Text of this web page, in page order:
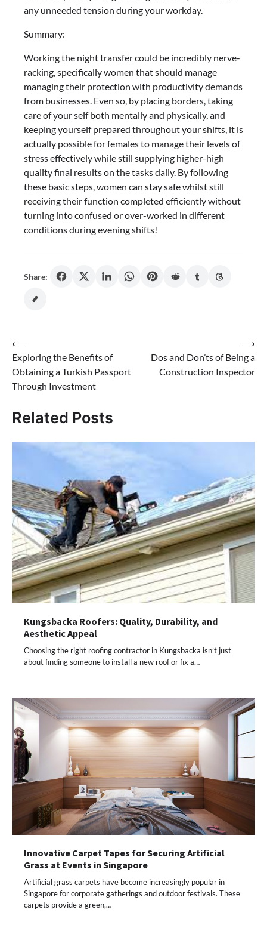
any unneeded tension during your workday.
Summary:
Working the night transfer could be incredibly nerve-
racking, specifically women that should manage
managing their protection with productivity demands
from businesses. Even so, by placing borders, taking
care of your self both mentally and physically, and
keeping yourself prepared throughout your shifts, it is
actually possible for females to manage their levels of
stress effectively while still supplying higher-high
quality final results on the tasks daily. By following
these basic steps, women can stay safe whilst still
receiving their function completed efficiently without
turning into confused or over-worked in different
conditions during evening shifts!
Share:
Post
navigation
⟵
Exploring the Benefits of
Obtaining a Turkish Passport
Through Investment
Dos and Don’ts of Being a
Construction Inspector
⟶
Related Posts
Kungsbacka Roofers: Quality, Durability, and
Aesthetic Appeal
Choosing the right roofing contractor in Kungsbacka isn’t just
about finding someone to install a new roof or fix a…
Innovative Carpet Tapes for Securing Artificial
Grass at Events in Singapore
Artificial grass carpets have become increasingly popular in
Singapore for corporate gatherings and outdoor festivals. These
carpets provide a green,…